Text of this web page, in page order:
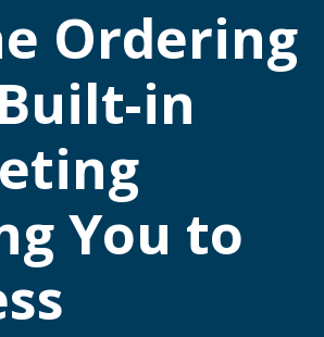
Ordering
in
You to